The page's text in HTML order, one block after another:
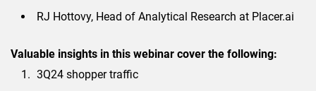
RJ Hottovy, Head of Analytical Research at Placer.ai
Valuable insights in this webinar cover the following:
3Q24 shopper traffic